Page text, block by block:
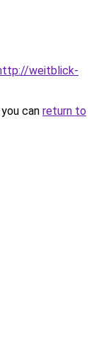
weitblick-
can return to